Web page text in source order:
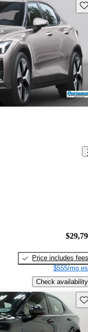
Price includes fees
$555/mo
Check availability